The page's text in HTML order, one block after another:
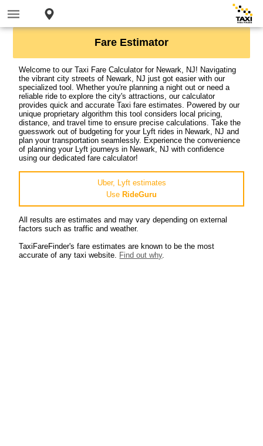
Fare Estimator
Welcome to our Taxi Fare Calculator for Newark, NJ! Navigating
the vibrant city streets of Newark, NJ just got easier with our
specialized tool. Whether you're planning a night out or need a
reliable ride to explore the city's attractions, our calculator
provides quick and accurate Taxi fare estimates. Powered by our
unique proprietary algorithm this tool considers local pricing,
distance, and travel time to ensure precise calculations. Take the
guesswork out of budgeting for your Lyft rides in Newark, NJ and
plan your transportation seamlessly. Experience the convenience
of planning your Lyft journeys in Newark, NJ with confidence
using our dedicated fare calculator!
Uber, Lyft estimates
Use RideGuru
All results are estimates and may vary depending on external
factors such as traffic and weather.
TaxiFareFinder's fare estimates are known to be the most
accurate of any taxi website. Find out why.